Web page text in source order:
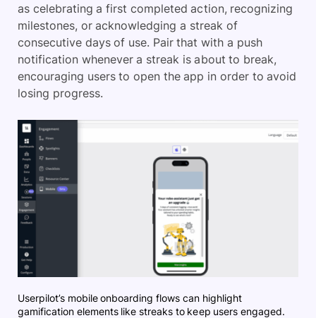
as celebrating a first completed action, recognizing
milestones, or acknowledging a streak of
consecutive days of use. Pair that with a push
notification whenever a streak is about to break,
encouraging users to open the app in order to avoid
losing progress.
Userpilot’s mobile onboarding flows can highlight
gamification elements like streaks to keep users engaged.